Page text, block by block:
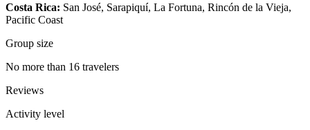
Costa Rica: San José, Sarapiquí, La Fortuna, Rincón de la Vieja,
Pacific Coast
Group size
No more than 16 travelers
Reviews
Activity level